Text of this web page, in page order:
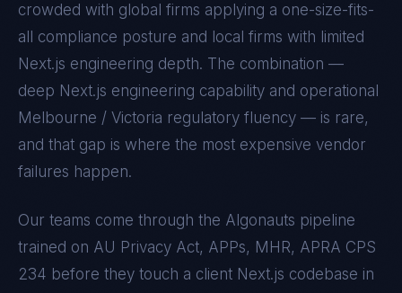
crowded with global firms applying a one-size-fits-
all compliance posture and local firms with limited
Next.js engineering depth. The combination —
deep Next.js engineering capability and operational
Melbourne / Victoria regulatory fluency — is rare,
and that gap is where the most expensive vendor
failures happen.
Our teams come through the Algonauts pipeline
trained on AU Privacy Act, APPs, MHR, APRA CPS
234 before they touch a client Next.js codebase in